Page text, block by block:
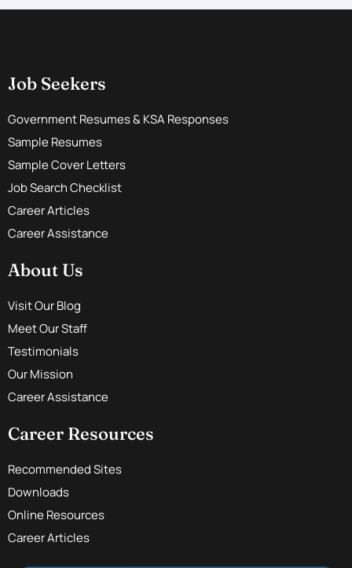
Job Seekers
Government Resumes & KSA Responses
Sample Resumes
Sample Cover Letters
Job Search Checklist
Career Articles
Career Assistance
About Us
Visit Our Blog
Meet Our Staff
Testimonials
Our Mission
Career Assistance
Career Resources
Recommended Sites
Downloads
Online Resources
Career Articles